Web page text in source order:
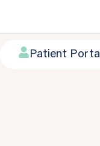
Patient Portal